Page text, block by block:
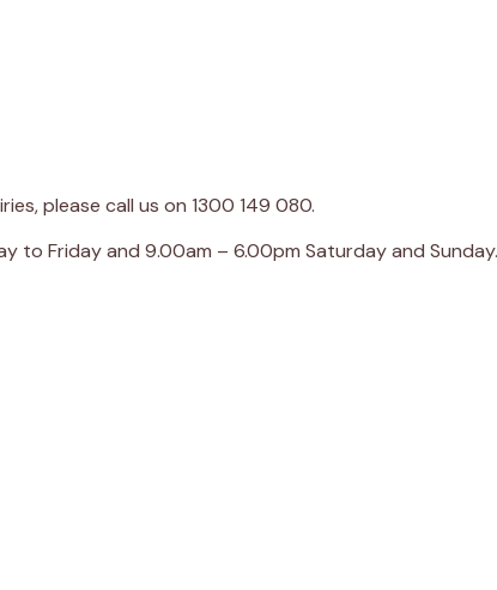
please call us on 1300 149 080.
to Friday and 9.00am – 6.00pm Saturday and Sunday.